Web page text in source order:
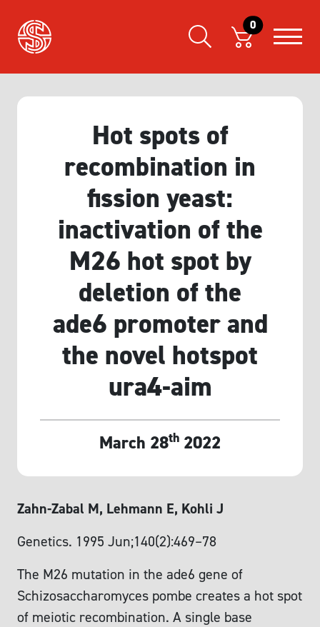
0
Hot spots of
recombination in
fission yeast:
inactivation of the
M26 hot spot by
deletion of the
ade6 promoter and
the novel hotspot
ura4-aim
March 28th 2022
Zahn-Zabal M, Lehmann E, Kohli J
Genetics. 1995 Jun;140(2):469–78
The M26 mutation in the ade6 gene of
Schizosaccharomyces pombe creates a hot spot
of meiotic recombination. A single base